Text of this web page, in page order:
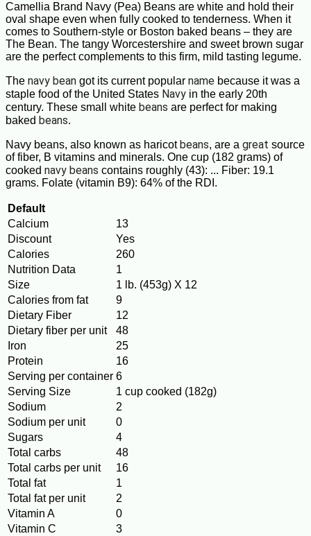
Camellia Brand Navy (Pea) Beans are white and hold their
oval shape even when fully cooked to tenderness. When it
comes to Southern-style or Boston baked beans – they are
The Bean. The tangy Worcestershire and sweet brown sugar
are the perfect complements to this firm, mild tasting legume.
The navy bean got its current popular name because it was a
staple food of the United States Navy in the early 20th
century. These small white beans are perfect for making
baked beans.
Navy beans, also known as haricot beans, are a great source
of fiber, B vitamins and minerals. One cup (182 grams) of
cooked navy beans contains roughly (43): ... Fiber: 19.1
grams. Folate (vitamin B9): 64% of the RDI.
Default
Calcium
13
Discount
Yes
Calories
260
Nutrition Data
1
Size
1 lb. (453g) X 12
Calories from fat
9
Dietary Fiber
12
Dietary fiber per unit
48
Iron
25
Protein
16
Serving per container 6
Serving Size
1 cup cooked (182g)
Sodium
2
Sodium per unit
0
Sugars
4
Total carbs
48
Total carbs per unit
16
Total fat
1
Total fat per unit
2
Vitamin A
0
Vitamin C
3